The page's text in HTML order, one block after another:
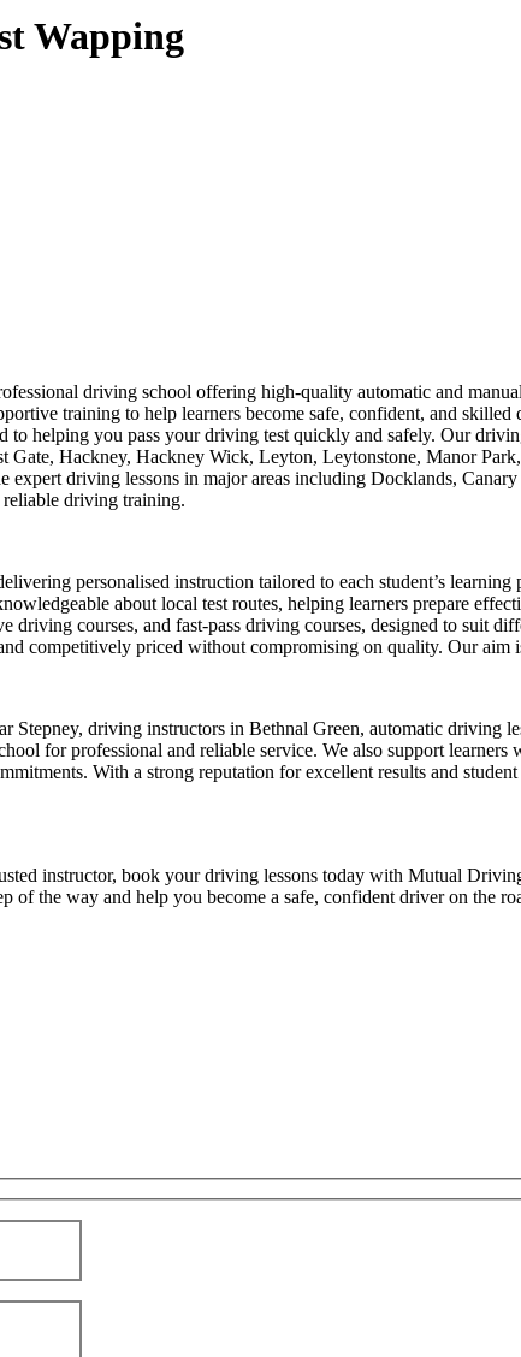
Wapping
driving school offering high-quality automatic and
training to help learners become safe, confident, and
to helping you pass your driving test quickly and safely. Our
Gate, Hackney, Hackney Wick, Leyton, Leytonstone, Manor
expert driving lessons in major areas including Docklands,
driving training.
personalised instruction tailored to each student’s
about local test routes, helping learners prepare
driving courses, and fast-pass driving courses, designed to suit
competitively priced without compromising on quality. Our
Stepney, driving instructors in Bethnal Green, automatic
for professional and reliable service. We also support
With a strong reputation for excellent results and
instructor, book your driving lessons today with Mutual
of the way and help you become a safe, confident driver on the